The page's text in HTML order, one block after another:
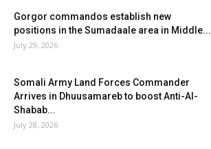
Gorgor commandos establish new
positions in the Sumadaale area in Middle...
July 29, 2026
Somali Army Land Forces Commander
Arrives in Dhuusamareb to boost Anti-Al-
Shabab...
July 28, 2026